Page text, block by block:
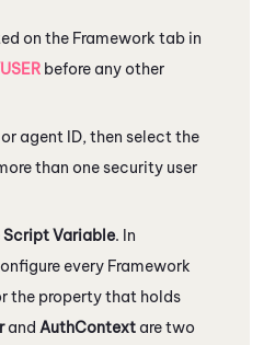
on the Framework tab in
before any other
agent ID, then select the
than one security user
Script Variable. In
every Framework
the property that holds
and AuthContext are two